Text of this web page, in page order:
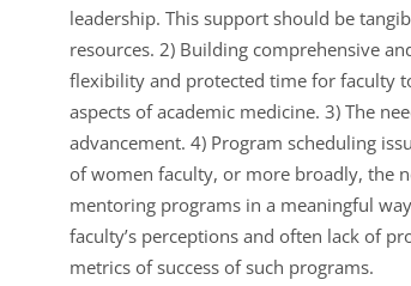
leadership. This support should be
resources. 2) Building comprehensive
flexibility and protected time for faculty
aspects of academic medicine. 3) The
advancement. 4) Program scheduling
of women faculty, or more broadly, the
mentoring programs in a meaningful
faculty’s perceptions and often lack of
metrics of success of such programs.